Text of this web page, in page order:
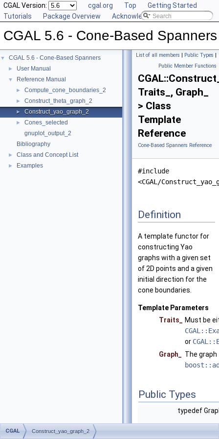
CGAL Version: cgal.org Top
Getting Started
Tutorials
Package Overview Acknowledging CGAL
CGAL 5.6 - Cone-Based Spanners
▼ CGAL 5.6 - Cone-Based Spanners
► User Manual
▼ Reference Manual
► Compute_cone_boundaries_2
► Construct_theta_graph_2
► Construct_yao_graph_2
►
Cones_selected
gnuplot_output_2
Bibliography
► Class and Concept List
► Examples
List of all members | Public Types |
Public Member Functions
Traits_, Graph_
> Class
Template
Reference
Cone-Based Spanners Reference
#include
<CGAL/
Definition
A template functor for
constructing Yao
graphs with a given set
of 2D points and a given
initial direction for the
cone boundaries.
Template Parameters
Traits_
Must be
or
Graph_
The
Public Types
typedef
CGAL Construct_yao_graph_2